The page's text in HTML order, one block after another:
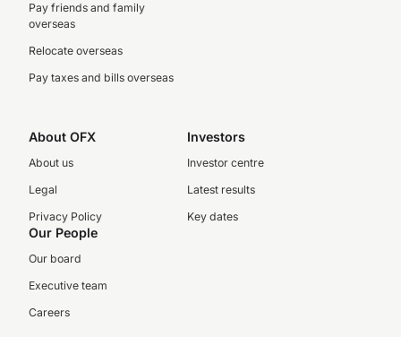
Pay friends and family
overseas
Relocate overseas
Pay taxes and bills overseas
About OFX
About us
Legal
Privacy Policy
Investors
Investor centre
Latest results
Key dates
Our People
Our board
Executive team
Careers